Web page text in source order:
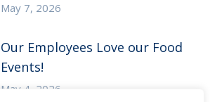
May 7, 2026
Our Employees Love our Food
Events!
May 4, 2026